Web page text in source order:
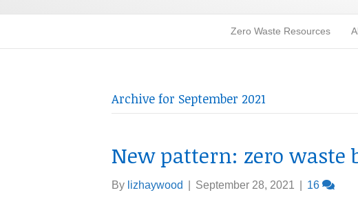
Zero Waste Resources
Archive for September 2021
New pattern: zero waste
By lizhaywood September 28, 2021 16